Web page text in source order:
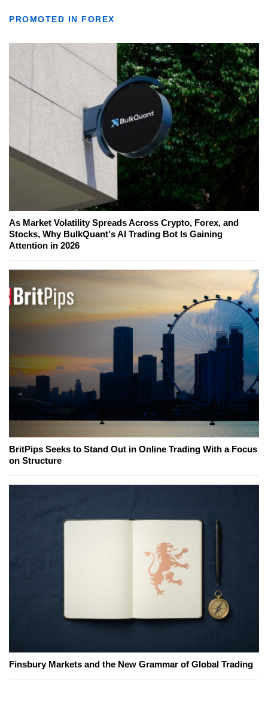
PROMOTED IN FOREX
As Market Volatility Spreads Across Crypto, Forex, and
Stocks, Why BulkQuant's AI Trading Bot Is Gaining
Attention in 2026
BritPips Seeks to Stand Out in Online Trading With a Focus
on Structure
Finsbury Markets and the New Grammar of Global Trading